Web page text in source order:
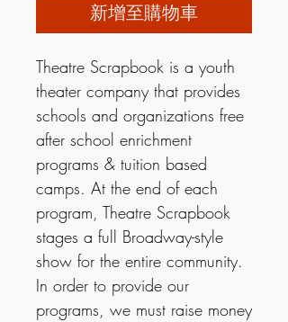
新增至購物車
Theatre Scrapbook is a youth
theater company that provides
schools and organizations free
after school enrichment
programs & tuition based
camps. At the end of each
program, Theatre Scrapbook
stages a full Broadway-style
show for the entire community.
In order to provide our
programs, we must raise money